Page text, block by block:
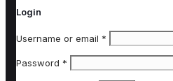
Login
Username or email *
Password *